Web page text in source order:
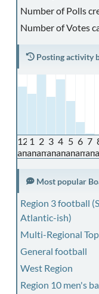
Number of Polls
Number of Votes
Posting activity
12
am
1
am
2
am
3
am
4
am
5
am
6
am
7
am
Most popular
Region 3 football
Atlantic-ish)
Multi-Regional
General football
West Region
Region 10 men's